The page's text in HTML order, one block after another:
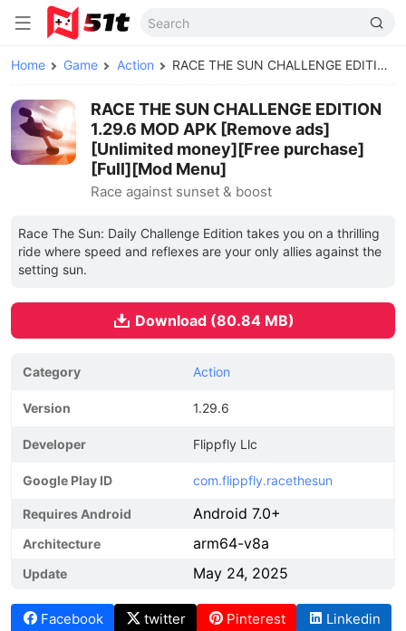
Home Game Action RACE THE SUN CHALLENGE EDITION MOD APK
RACE THE SUN CHALLENGE EDITION
1.29.6 MOD APK [Remove ads]
[Unlimited money][Free purchase]
[Full][Mod Menu]
Race against sunset & boost
Race The Sun: Daily Challenge Edition takes you on a thrilling
ride where speed and reflexes are your only allies against the
setting sun.
Download (80.84 MB)
Category Action
Version 1.29.6
Developer Flippfly Llc
Google Play ID com.flippfly.racethesun
Requires Android Android 7.0+
Architecture arm64-v8a
Update May 24, 2025
Facebook twitter Pinterest
Linkedin